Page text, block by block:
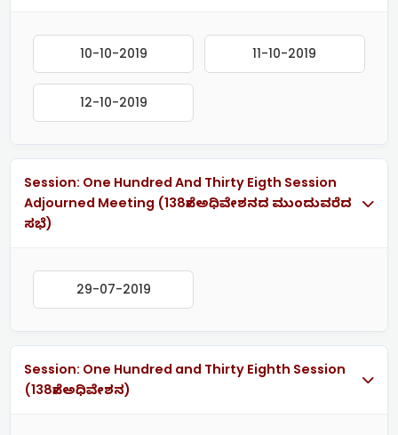
10-10-2019 11-10-2019
12-10-2019
Session: One Hundred And Thirty Eigth Session
Adjourned Meeting (138ನೇ ಅಧಿವೇಶನದ ಮುಂದುವರೆದ
ಸಭೆ)
29-07-2019
Session: One Hundred and Thirty Eighth Session
(138ನೇ ಅಧಿವೇಶನ)